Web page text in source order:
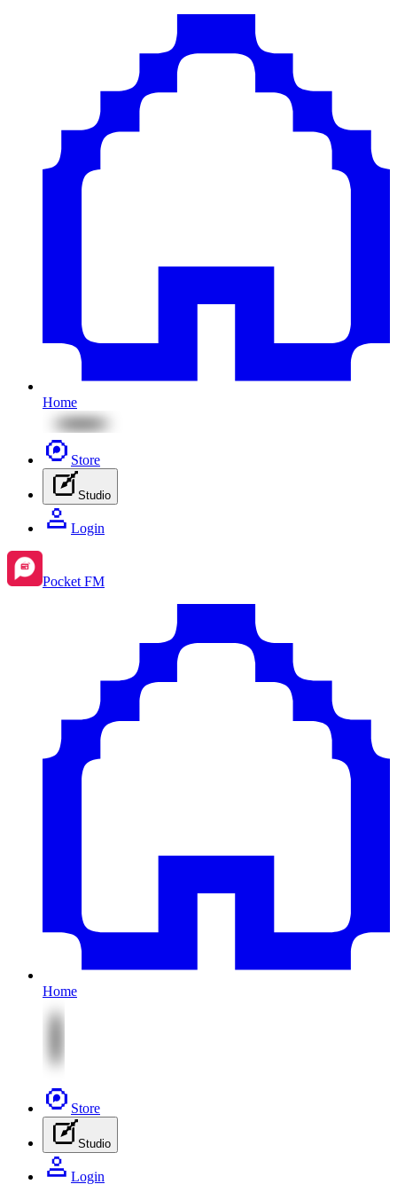
Home
Store
Studio
Login
Pocket FM
Home
Store
Studio
Login